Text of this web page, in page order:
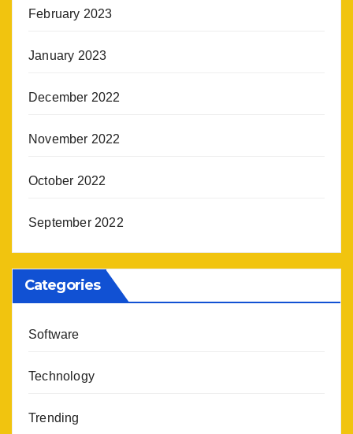
February 2023
January 2023
December 2022
November 2022
October 2022
September 2022
Categories
Software
Technology
Trending